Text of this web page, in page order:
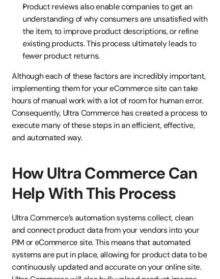
Product reviews also enable companies to get an
understanding of why consumers are unsatisfied with
the item, to improve product descriptions, or refine
existing products. This process ultimately leads to
fewer product returns.
Although each of these factors are incredibly important,
implementing them for your eCommerce site can take
hours of manual work with a lot of room for human error.
Consequently, Ultra Commerce has created a process to
execute many of these steps in an efficient, effective,
and automated way.
How Ultra Commerce Can
Help With This Process
Ultra Commerce’s automation systems collect, clean
and connect product data from your vendors into your
PIM or eCommerce site. This means that automated
systems are put in place, allowing for product data to be
continuously updated and accurate on your online site.